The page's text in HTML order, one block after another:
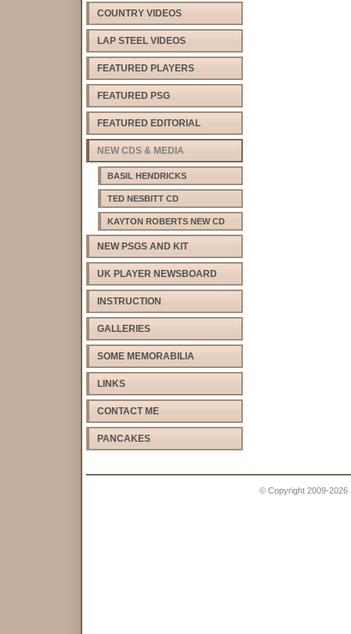
COUNTRY VIDEOS
LAP STEEL VIDEOS
FEATURED PLAYERS
FEATURED PSG
FEATURED EDITORIAL
NEW CDS & MEDIA
BASIL HENDRICKS
TED NESBITT CD
KAYTON ROBERTS NEW CD
NEW PSGS AND KIT
UK PLAYER NEWSBOARD
INSTRUCTION
GALLERIES
SOME MEMORABILIA
LINKS
CONTACT ME
PANCAKES
© Copyright 2009-2026